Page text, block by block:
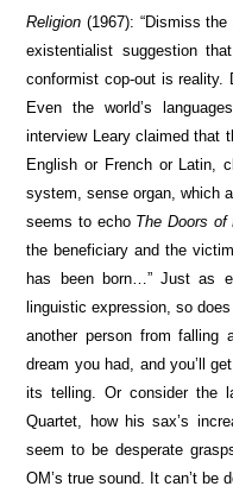
Religion (1967): “Dismiss
existentialist suggestion
conformist cop-out is reality.
Even the world’s
interview Leary claimed that
English or French or Latin,
system, sense organ, which
seems to echo The Doors of
the beneficiary and the
has been born…” Just as
linguistic expression, so
another person from falling
dream you had, and you’ll
its telling. Or consider the
Quartet, how his sax’s
seem to be desperate
OM’s true sound. It can’t be